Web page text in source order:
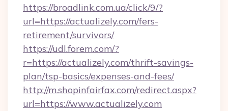
https://broadlink.com.ua/click/9/?
url=https://actualizely.com/fers-
retirement/survivors/
https://udl.forem.com/?
r=https://actualizely.com/thrift-savings-
plan/tsp-basics/expenses-and-fees/
http://m.shopinfairfax.com/redirect.aspx?
url=https://www.actualizely.com